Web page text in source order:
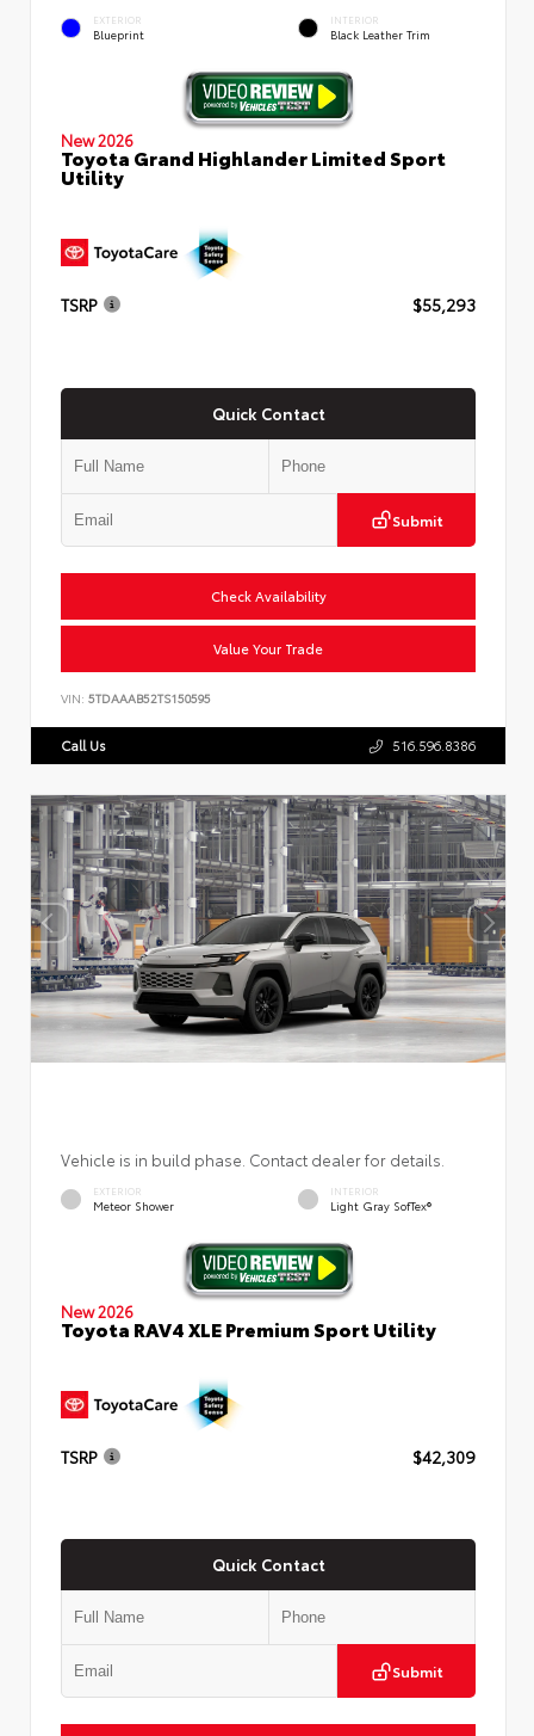
EXTERIOR
Blueprint
INTERIOR
Black Leather Trim
New 2026
Toyota Grand Highlander Limited Sport
Utility
TSRP $55,293
Quick Contact
Submit
Check Availability
Value Your Trade
VIN: 5TDAAAB52TS150595
Call Us 516.596.8386
Vehicle is in build phase. Contact dealer for details.
EXTERIOR
Meteor Shower
INTERIOR
Light Gray SofTex®
New 2026
Toyota RAV4 XLE Premium Sport Utility
TSRP $42,309
Quick Contact
Submit